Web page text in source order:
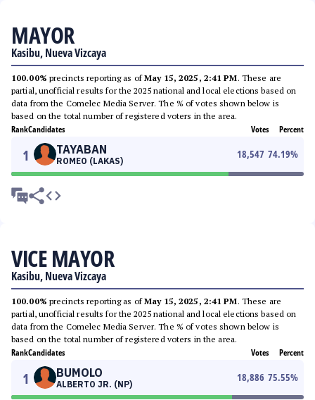
MAYOR
Kasibu, Nueva Vizcaya
100.00% precincts reporting as ofMay 15, 2025, 2:41 PM. These are
partial, unofficial results for the 2025 national and local elections based on
data from the Comelec Media Server. The % of votes shown below is
based on the total number of registered voters in the area.
RankCandidates Votes Percent
1 TAYABAN
ROMEO (LAKAS)
18,547 74.19%
VICE MAYOR
Kasibu, Nueva Vizcaya
100.00% precincts reporting as ofMay 15, 2025, 2:41 PM. These are
partial, unofficial results for the 2025 national and local elections based on
data from the Comelec Media Server. The % of votes shown below is
based on the total number of registered voters in the area.
RankCandidates Votes Percent
1 BUMOLO
ALBERTO JR. (NP)
18,886 75.55%